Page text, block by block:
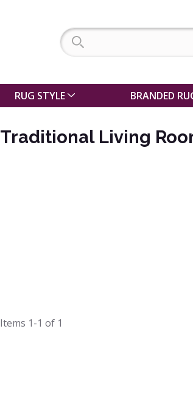
RUG STYLE BRANDED
Traditional Living
Items 1-1 of 1